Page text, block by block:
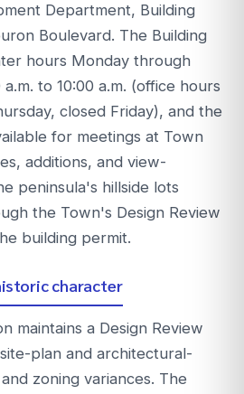
Department, Building
Boulevard. The Building
hours Monday through
to 10:00 a.m. (office hours
closed Friday), and the
for meetings at Town
additions, and view-
peninsula's hillside lots
the Town's Design Review
building permit.
character
maintains a Design Review
plan and architectural-
zoning variances. The